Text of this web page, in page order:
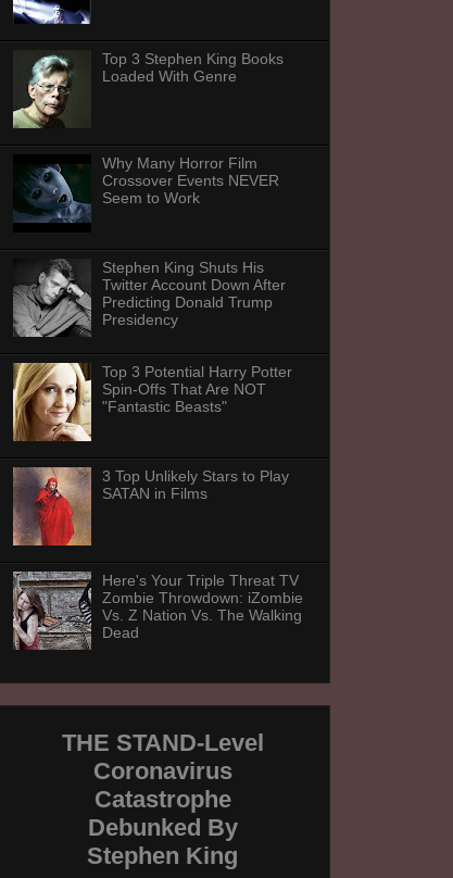
Top 3 Stephen King Books
Loaded With Genre
Why Many Horror Film
Crossover Events NEVER
Seem to Work
Stephen King Shuts His
Twitter Account Down After
Predicting Donald Trump
Presidency
Top 3 Potential Harry Potter
Spin-Offs That Are NOT
"Fantastic Beasts"
3 Top Unlikely Stars to Play
SATAN in Films
Here's Your Triple Threat TV
Zombie Throwdown: iZombie
Vs. Z Nation Vs. The Walking
Dead
THE STAND-Level
Coronavirus
Catastrophe
Debunked By
Stephen King